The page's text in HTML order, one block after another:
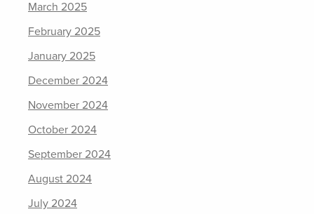
March 2025
February 2025
January 2025
December 2024
November 2024
October 2024
September 2024
August 2024
July 2024